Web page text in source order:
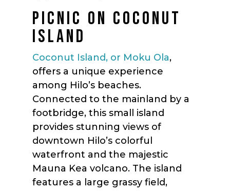
PICNIC ON COCONUT
ISLAND
Coconut Island, or Moku Ola,
offers a unique experience
among Hilo’s beaches.
Connected to the mainland by a
footbridge, this small island
provides stunning views of
downtown Hilo’s colorful
waterfront and the majestic
Mauna Kea volcano. The island
features a large grassy field,